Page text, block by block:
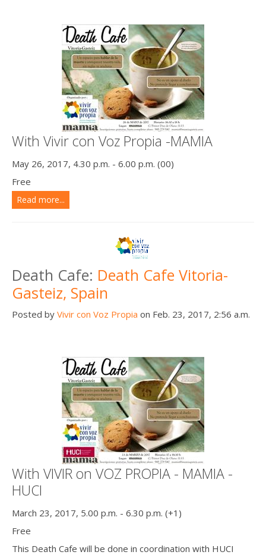
With Vivir con Voz Propia -MAMIA
May 26, 2017, 4.30 p.m. - 6.00 p.m. (00)
Free
Read more...
Death Cafe: Death Cafe Vitoria-
Gasteiz, Spain
Posted by Vivir con Voz Propia on Feb. 23, 2017, 2:56 a.m.
With VIVIR on VOZ PROPIA - MAMIA -
HUCI
March 23, 2017, 5.00 p.m. - 6.30 p.m. (+1)
Free
This Death Cafe will be done in coordination with HUCI